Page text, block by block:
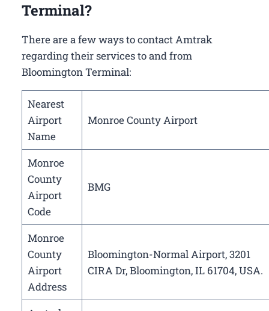
Terminal?
There are a few ways to contact Amtrak
regarding their services to and from
Bloomington Terminal:
Nearest
Airport
Name
Monroe County Airport
Monroe
County
Airport
Code
BMG
Monroe
County
Airport
Address
Bloomington-Normal Airport, 3201
CIRA Dr, Bloomington, IL 61704, USA.